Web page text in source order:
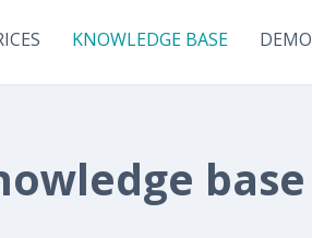
KNOWLEDGE BASE DEMO
base